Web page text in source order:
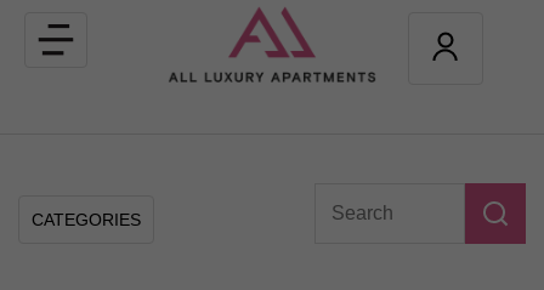
Toggle
navigation
CATEGORIES